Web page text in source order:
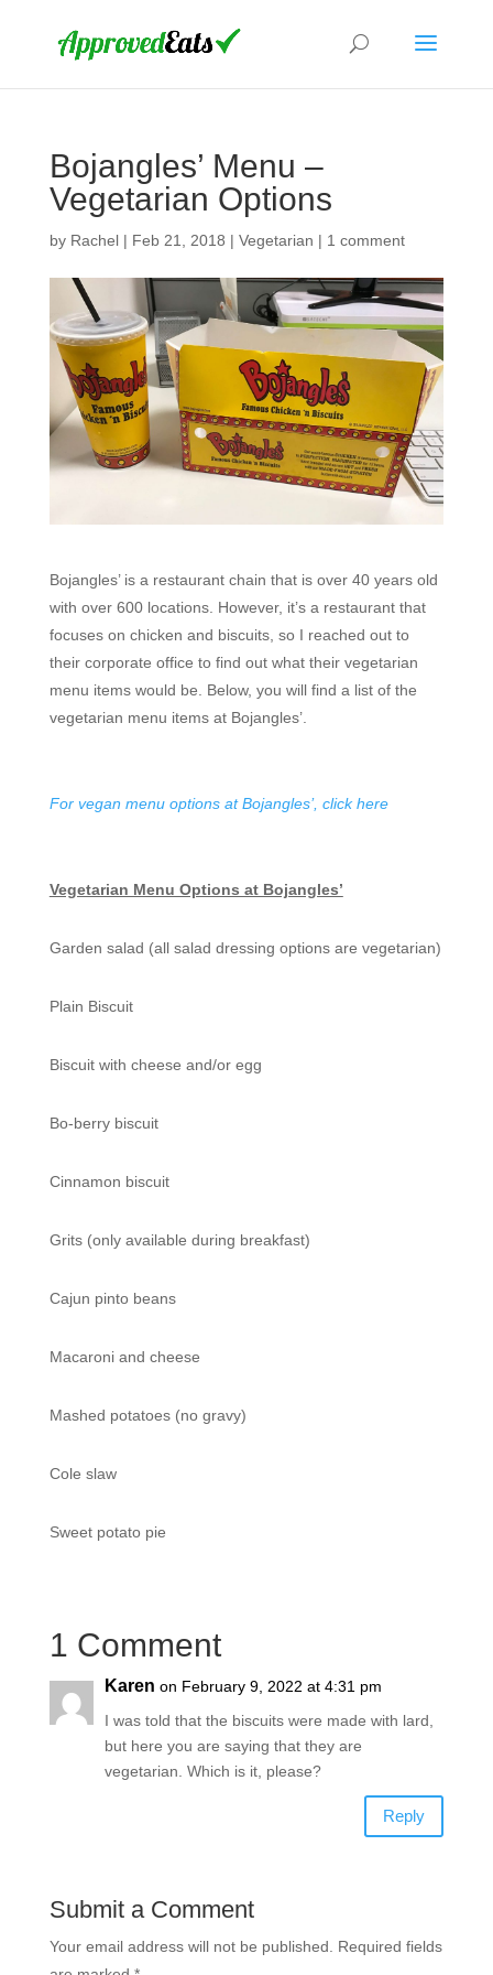
Bojangles’ Menu –
Vegetarian Options
by Rachel| Feb 21, 2018 | Vegetarian | 1 comment
Bojangles’ is a restaurant chain that is over 40 years old
with over 600 locations. However, it’s a restaurant that
focuses on chicken and biscuits, so I reached out to
their corporate office to find out what their vegetarian
menu items would be. Below, you will find a list of the
vegetarian menu items at Bojangles’.
For vegan menu options at Bojangles’, click here
Vegetarian Menu Options at Bojangles’
Garden salad (all salad dressing options are vegetarian)
Plain Biscuit
Biscuit with cheese and/or egg
Bo-berry biscuit
Cinnamon biscuit
Grits (only available during breakfast)
Cajun pinto beans
Macaroni and cheese
Mashed potatoes (no gravy)
Cole slaw
Sweet potato pie
1 Comment
Karen on February 9, 2022 at 4:31 pm
I was told that the biscuits were made with lard,
but here you are saying that they are
vegetarian. Which is it, please?
Reply
Submit a Comment
Your email address will not be published.
Required fields